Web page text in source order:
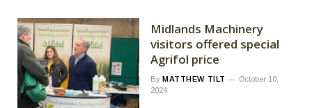
Midlands Machinery
visitors offered special
Agrifol price
By MATTHEW TILT
October 10,
2024